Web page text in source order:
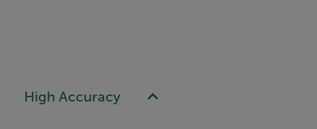
High Accuracy